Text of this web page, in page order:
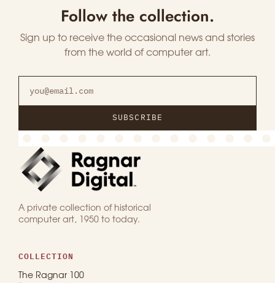
Follow the collection.
Sign up to receive the occasional news and stories
from the world of computer art.
SUBSCRIBE
A private collection of historical
computer art, 1950 to today.
COLLECTION
The Ragnar 100